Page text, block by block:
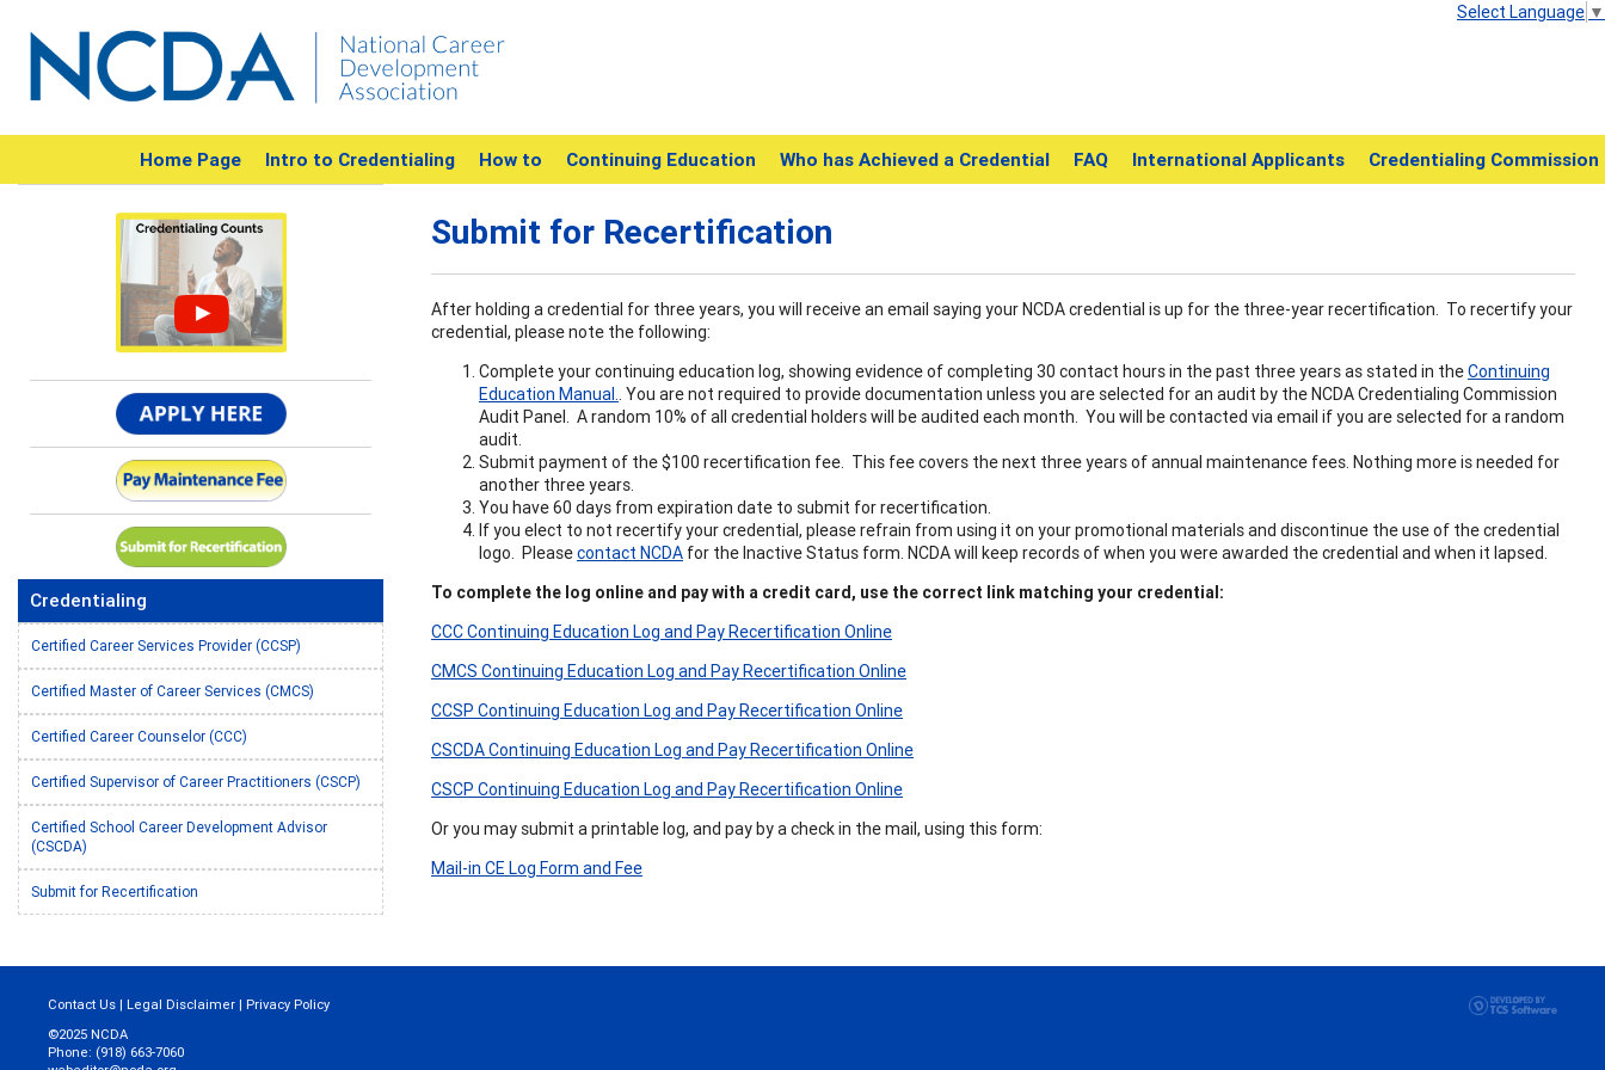
Select Language ▼
Home Page Intro to Credentialing How to Continuing Education Who has Achieved a Credential FAQ International Applicants Credentialing Commission
Submit for Recertification
After holding a credential for three years, you will receive an email saying your NCDA credential is up for the three-year recertification. To recertify your
credential, please note the following:
Complete your continuing education log, showing evidence of completing 30 contact hours in the past three years as stated in theContinuing
Education Manual.. You are not required to provide documentation unless you are selected for an audit by the NCDA Credentialing Commission
Audit Panel. A random 10% of all credential holders will be audited each month. You will be contacted via email if you are selected for a random
audit.
Submit payment of the $100 recertification fee. This fee covers the next three years of annual maintenance fees. Nothing more is needed for
another three years.
You have 60 days from expiration date to submit for recertification.
If you elect to not recertify your credential, please refrain from using it on your promotional materials and discontinue the use of the credential
logo. Pleasecontact NCDA for the Inactive Status form. NCDA will keep records of when you were awarded the credential and when it lapsed.
To complete the log online and pay with a credit card, use the correct link matching your credential:
CCC Continuing Education Log and Pay Recertification Online
CMCS Continuing Education Log and Pay Recertification Online
CCSP Continuing Education Log and Pay Recertification Online
CSCDA Continuing Education Log and Pay Recertification Online
CSCP Continuing Education Log and Pay Recertification Online
Or you may submit a printable log, and pay by a check in the mail, using this form:
Mail-in CE Log Form and Fee
Credentialing
Certified Career Services Provider (CCSP)
Certified Master of Career Services (CMCS)
Certified Career Counselor (CCC)
Certified Supervisor of Career Practitioners (CSCP)
Certified School Career Development Advisor
(CSCDA)
Submit for Recertification
Contact Us | Legal Disclaimer | Privacy Policy
©2025 NCDA
Phone: (918) 663-7060